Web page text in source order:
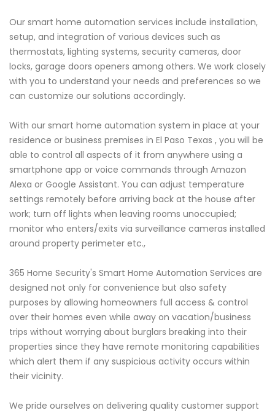
Our smart home automation services include installation,
setup, and integration of various devices such as
thermostats, lighting systems, security cameras, door
locks, garage doors openers among others. We work closely
with you to understand your needs and preferences so we
can customize our solutions accordingly.
With our smart home automation system in place at your
residence or business premises in El Paso Texas , you will be
able to control all aspects of it from anywhere using a
smartphone app or voice commands through Amazon
Alexa or Google Assistant. You can adjust temperature
settings remotely before arriving back at the house after
work; turn off lights when leaving rooms unoccupied;
monitor who enters/exits via surveillance cameras installed
around property perimeter etc.,
365 Home Security's Smart Home Automation Services are
designed not only for convenience but also safety
purposes by allowing homeowners full access & control
over their homes even while away on vacation/business
trips without worrying about burglars breaking into their
properties since they have remote monitoring capabilities
which alert them if any suspicious activity occurs within
their vicinity.
We pride ourselves on delivering quality customer support